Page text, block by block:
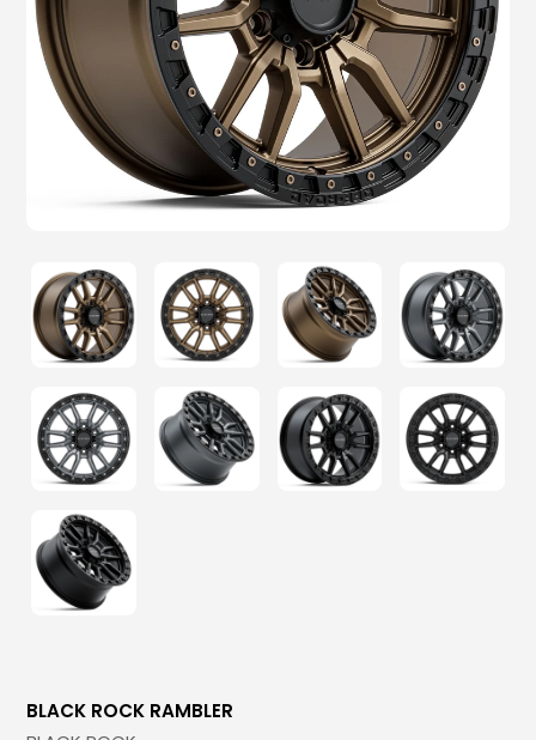
BLACK ROCK RAMBLER